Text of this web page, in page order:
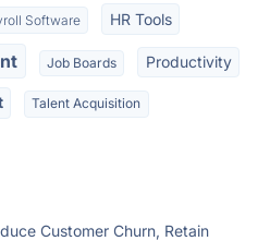
Software HR Tools
Job Boards Productivity
Talent Acquisition
Customer Churn, Retain